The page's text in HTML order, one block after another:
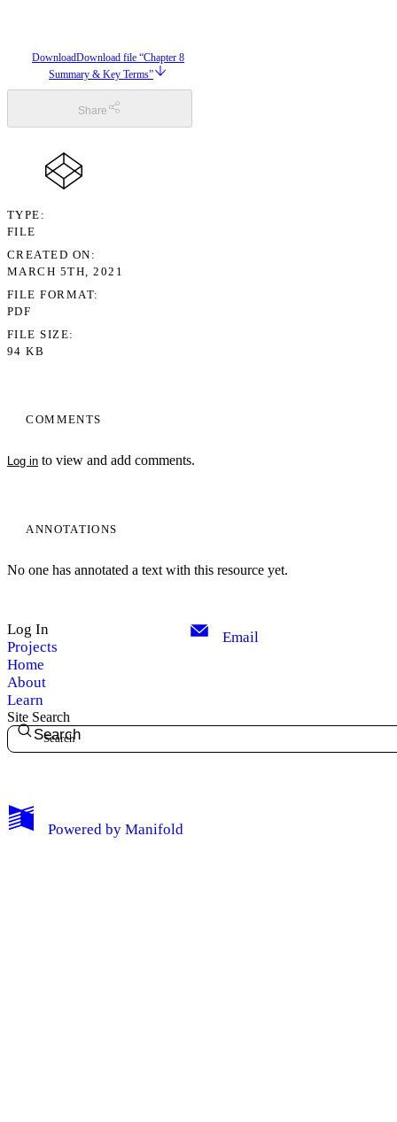
My Notes + Comments
COMMENTS
Log in to view and add comments.
ANNOTATIONS
No one has annotated a text with this resource yet.
DownloadDownload file “Chapter 8
Summary & Key Terms”
Share
TYPE
FILE
CREATED ON
MARCH 5TH, 2021
FILE FORMAT
PDF
FILE SIZE
94 KB
Log In
Projects
Home
About
Learn
Email
Site Search
Search
Powered by Manifold